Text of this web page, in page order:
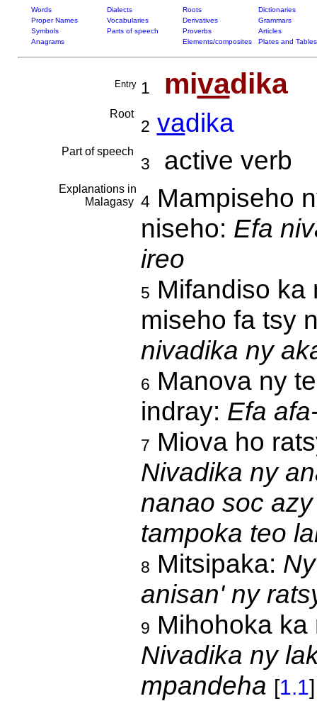
Words Dialects Roots
Dictionaries
Proper Names
Vocabularies Derivatives
Grammars
Symbols
Parts of speech Proverbs
Articles
Anagrams
Elements/composites Plates and Tables
Entry 1 mivadika
Root
2 vadika
Part of speech
3 active verb
Explanations in
Malagasy 4Mampiseho
niseho: Efa
ireo
5 Mifandiso ka
miseho fa tsy
nivadika ny
6 Manova ny
indray: Efa
7 Miova ho
Nivadika ny
nanao soc
tampoka teo
8 Mitsipaka:
anisan' ny
9 Mihohoka
Nivadika ny
mpandeha [1.1]